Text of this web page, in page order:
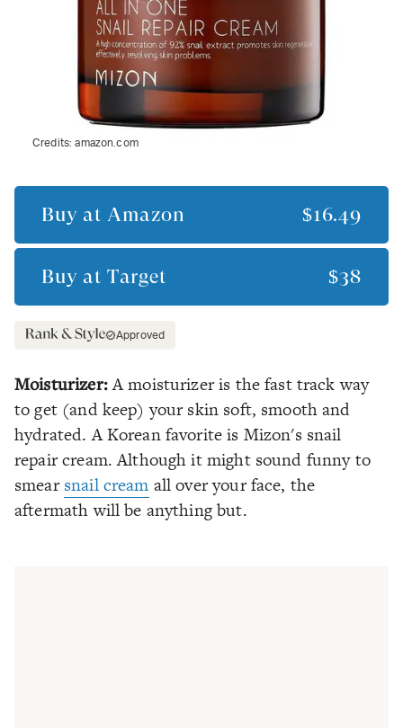
Credits:amazon.com
Buy at Amazon $16.49
Buy at Target $38
Approved
Moisturizer:A moisturizer is the fast track way
to get (and keep) your skin soft, smooth and
hydrated. A Korean favorite is Mizon's snail
repair cream. Although it might sound funny to
smearsnail cream all over your face, the
aftermath will be anything but.